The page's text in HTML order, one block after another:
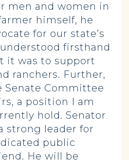
men and women in
himself, he
for our state’s
firsthand
it was to support
ranchers. Further,
Senate Committee
a position I am
hold. Senator
strong leader for
public
He will be